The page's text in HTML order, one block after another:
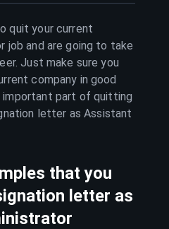
quit your current
job and are going to take
Just make sure you
company in good
part of quitting
letter asAssistant
that you
letter as